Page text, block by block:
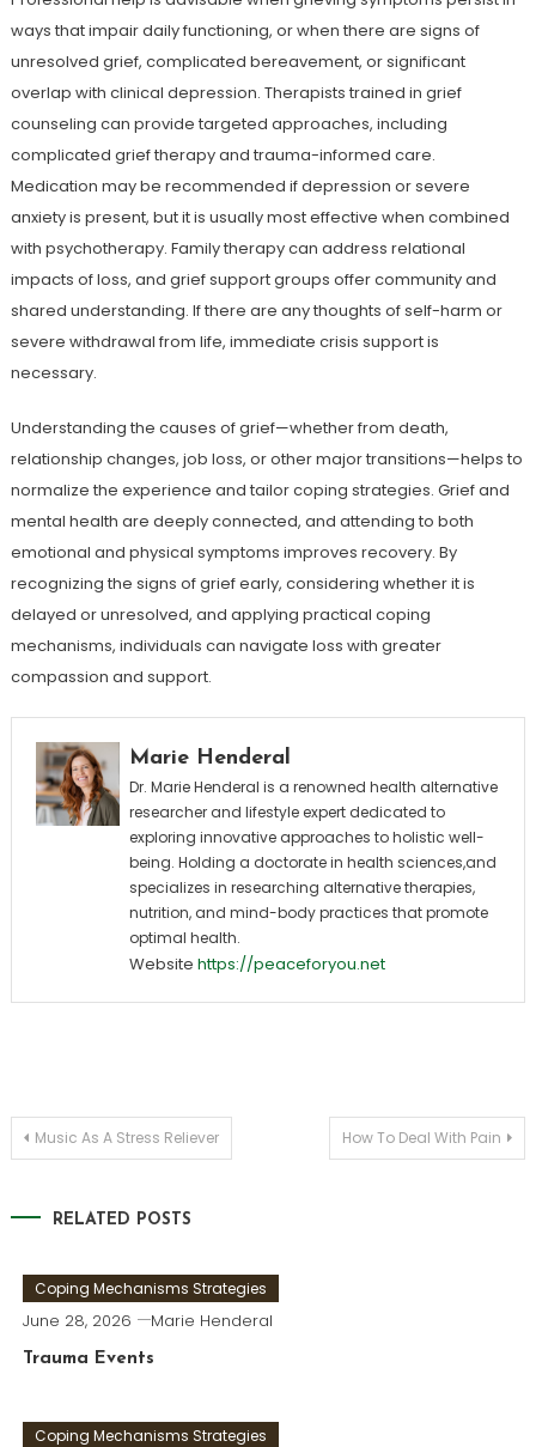
ways that impair daily functioning, or when there are signs of
unresolved grief, complicated bereavement, or significant
overlap with clinical depression. Therapists trained in grief
counseling can provide targeted approaches, including
complicated grief therapy and trauma-informed care.
Medication may be recommended if depression or severe
anxiety is present, but it is usually most effective when combined
with psychotherapy. Family therapy can address relational
impacts of loss, and grief support groups offer community and
shared understanding. If there are any thoughts of self-harm or
severe withdrawal from life, immediate crisis support is
necessary.
Understanding the causes of grief—whether from death,
relationship changes, job loss, or other major transitions—helps to
normalize the experience and tailor coping strategies. Grief and
mental health are deeply connected, and attending to both
emotional and physical symptoms improves recovery. By
recognizing the signs of grief early, considering whether it is
delayed or unresolved, and applying practical coping
mechanisms, individuals can navigate loss with greater
compassion and support.
Marie Henderal
Dr. Marie Henderal is a renowned health alternative
researcher and lifestyle expert dedicated to
exploring innovative approaches to holistic well-
being. Holding a doctorate in health sciences,and
specializes in researching alternative therapies,
nutrition, and mind-body practices that promote
optimal health.
Website https://peaceforyou.net
Post
Music As A Stress Reliever How To Deal With Pain
RELATED POSTS
Coping Mechanisms Strategies
June 28, 2026 Marie Henderal
Trauma Events
Coping Mechanisms Strategies